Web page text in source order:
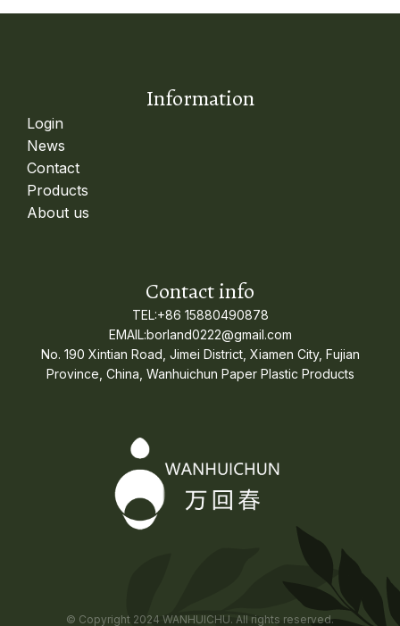
Information
Login
News
Contact
Products
About us
Contact info
TEL:+86 15880490878
EMAIL:borland0222@gmail.com
No. 190 Xintian Road, Jimei District, Xiamen City, Fujian
Province, China, Wanhuichun Paper Plastic Products
© Copyright 2024 WANHUICHU. All rights reserved.